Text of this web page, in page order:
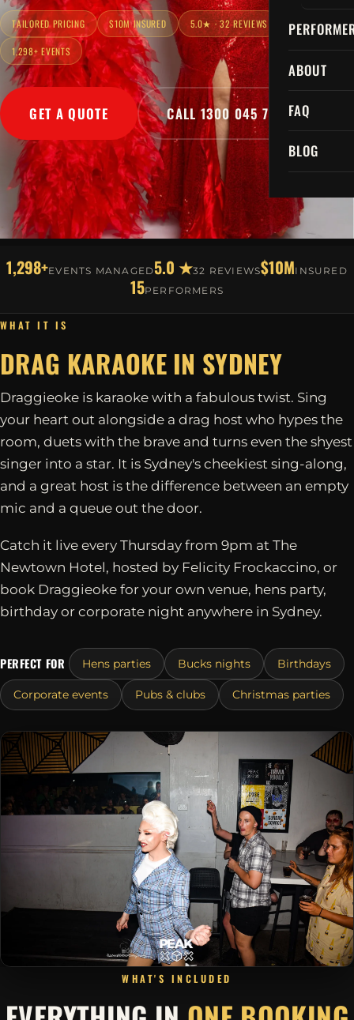
ABOUT
FAQ
BLOG
TAILORED PRICING $10M INSURED 5.0★ · 32 REVIEWS
1,298+ EVENTS
GET A QUOTE CALL 1300 045 729
1,298+EVENTS MANAGED5.0 ★32 REVIEWS$10MINSURED
15PERFORMERS
WHAT IT IS
DRAG KARAOKE IN SYDNEY
Draggieoke is karaoke with a fabulous twist. Sing
your heart out alongside a drag host who hypes the
room, duets with the brave and turns even the shyest
singer into a star. It is Sydney's cheekiest sing-along,
and a great host is the difference between an empty
mic and a queue out the door.
Catch it live every Thursday from 9pm at The
Newtown Hotel, hosted by Felicity Frockaccino, or
book Draggieoke for your own venue, hens party,
birthday or corporate night anywhere in Sydney.
PERFECT FOR Hens parties Bucks nights Birthdays
Corporate events Pubs & clubs Christmas parties
WHAT'S INCLUDED